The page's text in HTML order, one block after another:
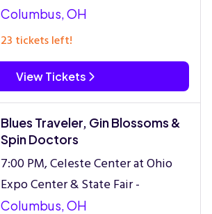
Columbus, OH
23 tickets left!
View Tickets
Blues Traveler, Gin Blossoms &
Spin Doctors
7:00 PM, Celeste Center at Ohio
Expo Center & State Fair -
Columbus, OH